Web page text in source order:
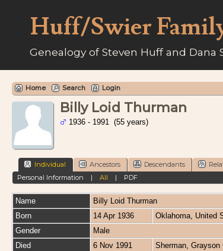
Huff/Swier
Genealogy of Steven Huff and Dana
Home Search Login
Billy Loid Thurman
1936 - 1991 (55 years)
Individual Ancestors Descendants
Personal Information | All | PDF
Name Billy Loid Thurman
Born
14 Apr 1936
Oklahoma, United
Gender
Male
Died
6 Nov 1991
Sherman, Grayson